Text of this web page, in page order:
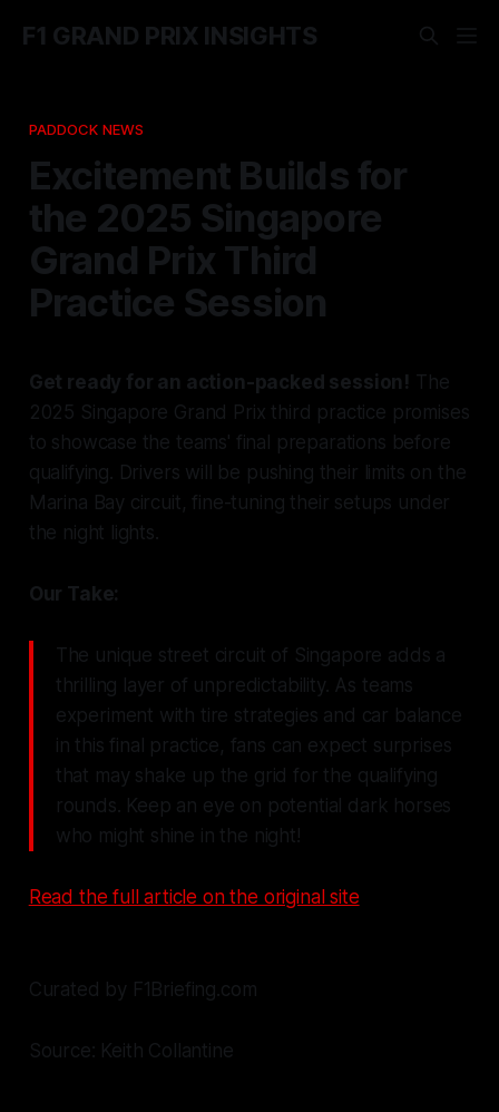
F1 GRAND PRIX INSIGHTS
PADDOCK NEWS
Excitement Builds for
the 2025 Singapore
Grand Prix Third
Practice Session
Get ready for an action-packed session! The
2025 Singapore Grand Prix third practice promises
to showcase the teams' final preparations before
qualifying. Drivers will be pushing their limits on the
Marina Bay circuit, fine-tuning their setups under
the night lights.
Our Take:
The unique street circuit of Singapore adds a
thrilling layer of unpredictability. As teams
experiment with tire strategies and car balance
in this final practice, fans can expect surprises
that may shake up the grid for the qualifying
rounds. Keep an eye on potential dark horses
who might shine in the night!
Read the full article on the original site
Curated by F1Briefing.com
Source: Keith Collantine